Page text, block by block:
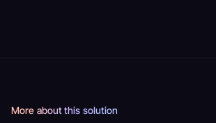
More about this solution